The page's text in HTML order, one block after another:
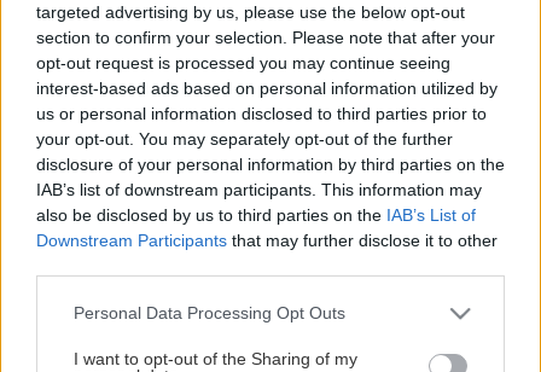
targeted advertising by us, please use the below opt-out
section to confirm your selection. Please note that after your
opt-out request is processed you may continue seeing
interest-based ads based on personal information utilized by
us or personal information disclosed to third parties prior to
your opt-out. You may separately opt-out of the further
disclosure of your personal information by third parties on the
IAB’s list of downstream participants. This information may
also be disclosed by us to third parties on the IAB’s List of
Downstream Participants that may further disclose it to other
Please note that this website/app uses one or more Google
not limited to your visit or usage behaviour. You may click to
Personal Data Processing Opt Outs
I want to opt-out of the Sharing of my